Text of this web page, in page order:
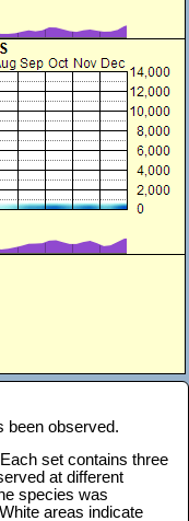
been observed.
set contains three
at different
species was
areas indicate